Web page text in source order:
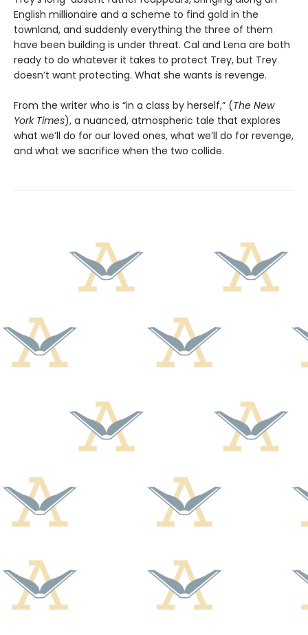
English millionaire and a scheme to find gold in the
townland, and suddenly everything the three of them
have been building is under threat. Cal and Lena are both
ready to do whatever it takes to protect Trey, but Trey
doesn’t want protecting. What she wants is revenge.
From the writer who is “in a class by herself,” (The New
York Times), a nuanced, atmospheric tale that explores
what we’ll do for our loved ones, what we’ll do for revenge,
and what we sacrifice when the two collide.